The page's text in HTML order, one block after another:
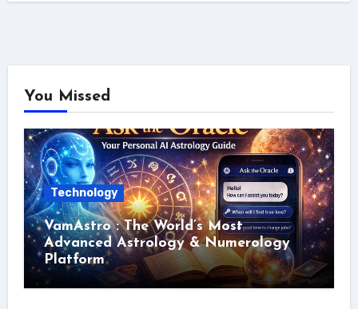
You Missed
Technology
VamAstro : The World’s Most
Advanced Astrology & Numerology
Platform